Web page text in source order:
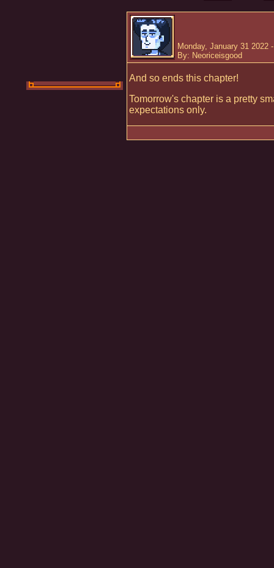
Monday, January 31 2022
By: Neoriceisgood
And so ends this chapter!
Tomorrow's chapter is a pretty
expectations only.